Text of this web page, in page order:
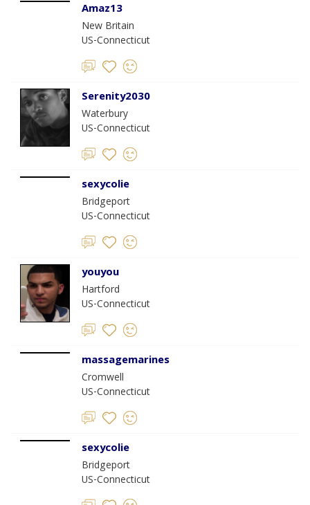
Amaz13
New Britain
US-Connecticut
Serenity2030
Waterbury
US-Connecticut
sexycolie
Bridgeport
US-Connecticut
youyou
Hartford
US-Connecticut
massagemarines
Cromwell
US-Connecticut
sexycolie
Bridgeport
US-Connecticut